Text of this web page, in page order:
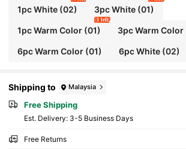
1pc White (02) 3pc White (01)
1pc Warm Color (01)
1 left
3pc Warm Color
6pc Warm Color (01) 6pc White (02)
Shipping to Malaysia
Free Shipping
​Est. Delivery: 3-5 Business Days
Free Returns